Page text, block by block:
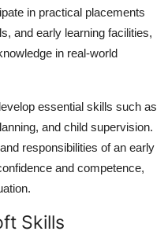
in practical placements
and early learning facilities,
in real-world
essential skills such as
and child supervision.
responsibilities of an early
and competence,
Skills